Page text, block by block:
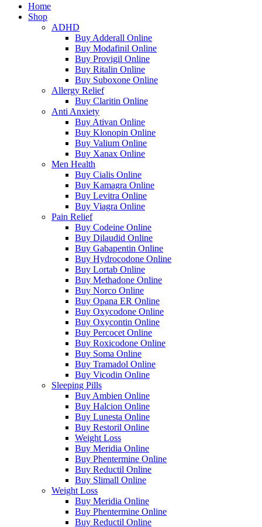
Home
Shop
ADHD
Buy Adderall Online
Buy Modafinil Online
Buy Provigil Online
Buy Ritalin Online
Buy Suboxone Online
Allergy Relief
Buy Claritin Online
Anti Anxiety
Buy Ativan Online
Buy Klonopin Online
Buy Valium Online
Buy Xanax Online
Men Health
Buy Cialis Online
Buy Kamagra Online
Buy Levitra Online
Buy Viagra Online
Pain Relief
Buy Codeine Online
Buy Dilaudid Online
Buy Gabapentin Online
Buy Hydrocodone Online
Buy Lortab Online
Buy Methadone Online
Buy Norco Online
Buy Opana ER Online
Buy Oxycodone Online
Buy Oxycontin Online
Buy Percocet Online
Buy Roxicodone Online
Buy Soma Online
Buy Tramadol Online
Buy Vicodin Online
Sleeping Pills
Buy Ambien Online
Buy Halcion Online
Buy Lunesta Online
Buy Restoril Online
Weight Loss
Buy Meridia Online
Buy Phentermine Online
Buy Reductil Online
Buy Slimall Online
Weight Loss
Buy Meridia Online
Buy Phentermine Online
Buy Reductil Online